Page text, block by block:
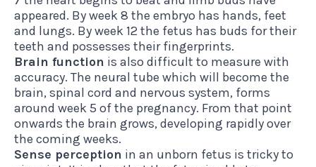
appeared. By week 8 the embryo has hands, feet
and lungs. By week 12 the fetus has buds for their
teeth and possesses their fingerprints.
Brain function is also difficult to measure with
accuracy. The neural tube which will become the
brain, spinal cord and nervous system, forms
around week 5 of the pregnancy. From that point
onwards the brain grows, developing rapidly over
the coming weeks.
Sense perception in an unborn fetus is tricky to